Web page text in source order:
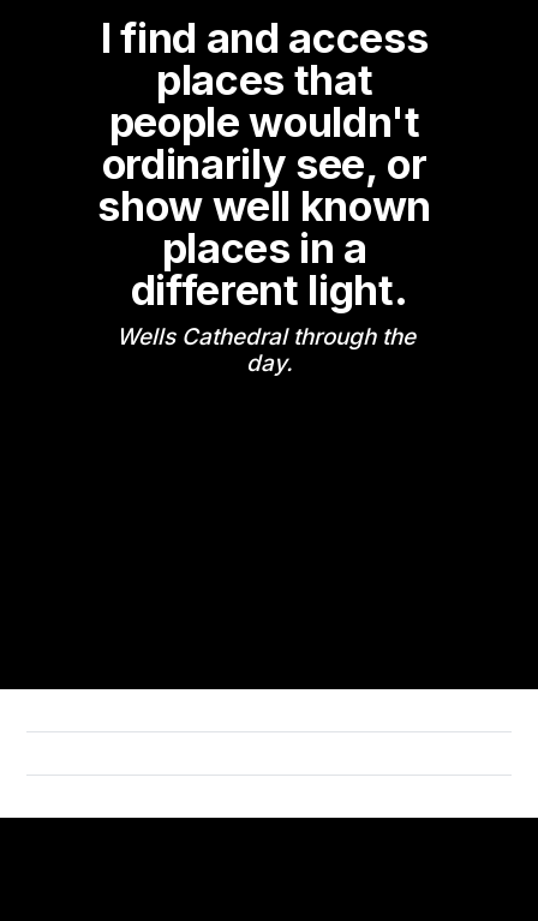
I find and access
places that
people wouldn't
ordinarily see, or
show well known
places in a
different light.
Wells Cathedral through the
day.